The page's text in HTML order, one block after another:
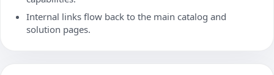
Internal links flow back to the main catalog and
solution pages.